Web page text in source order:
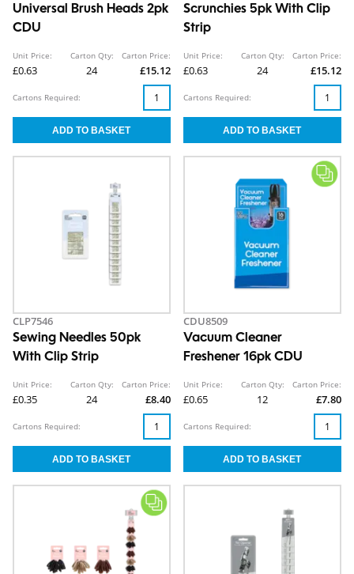
Universal Brush Heads 2pk
CDU
Unit Price:
£0.63
Carton Qty:
24
Carton Price:
£15.12
Cartons Required:
Scrunchies 5pk With Clip
Strip
Unit Price:
£0.63
Carton Qty:
24
Carton Price:
£15.12
Cartons Required:
CLP7546
Sewing Needles 50pk
With Clip Strip
Unit Price:
£0.35
Carton Qty:
24
Carton Price:
£8.40
Cartons Required:
CDU8509
Vacuum Cleaner
Freshener 16pk CDU
Unit Price:
£0.65
Carton Qty:
12
Carton Price:
£7.80
Cartons Required: